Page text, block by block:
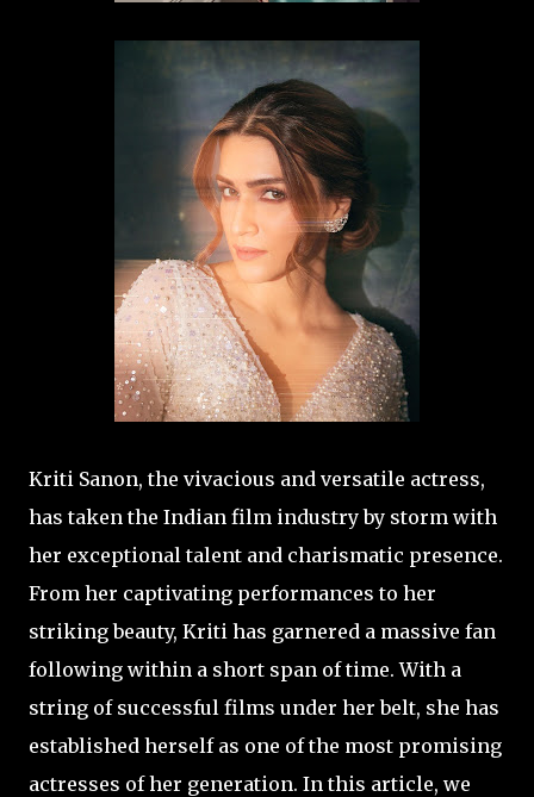
Kriti Sanon, the vivacious and versatile actress,
has taken the Indian film industry by storm with
her exceptional talent and charismatic presence.
From her captivating performances to her
striking beauty, Kriti has garnered a massive fan
following within a short span of time. With a
string of successful films under her belt, she has
established herself as one of the most promising
actresses of her generation. In this article, we